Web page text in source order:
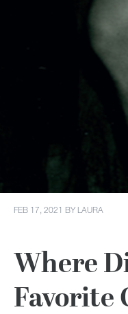
FEB 17, 2021 BY LAURA
Where
Favorite